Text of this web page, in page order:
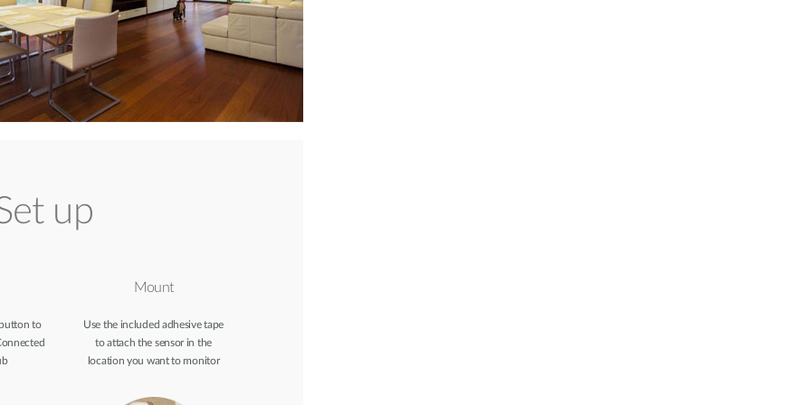
up
to
Mount
Use the included adhesive tape
to attach the sensor in the
location you want to monitor